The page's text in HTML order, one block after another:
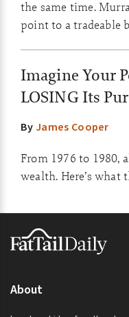
the same time.
point to a tradeable
Imagine Your
LOSING Its
ByJames Cooper
From 1976 to 1980,
wealth. Here’s what
Footer
About